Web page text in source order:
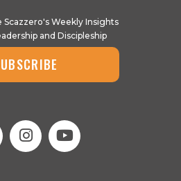
Scazzero's Weekly Insights
and Discipleship